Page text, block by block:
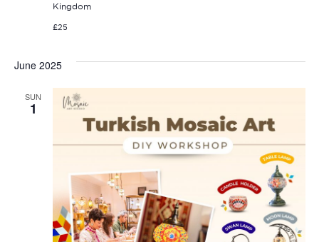
Kingdom
£25
June 2025
SUN
1